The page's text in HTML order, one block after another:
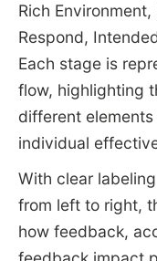
Rich
Respond,
Each stage is
flow, highlighting
different
individual
With clear
from left to right,
how feedback,